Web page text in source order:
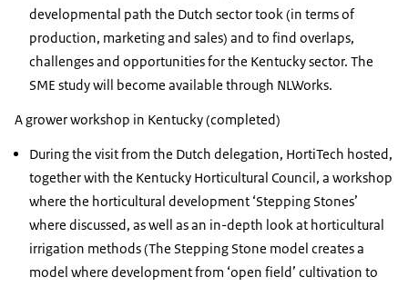
developmental path the Dutch sector took (in terms of
production, marketing and sales) and to find overlaps,
challenges and opportunities for the Kentucky sector. The
SME study will become available through NLWorks.
A grower workshop in Kentucky (completed)
During the visit from the Dutch delegation, HortiTech hosted,
together with the Kentucky Horticultural Council, a workshop
where the horticultural development ‘Stepping Stones’
where discussed, as well as an in-depth look at horticultural
irrigation methods (The Stepping Stone model creates a
model where development from ‘open field’ cultivation to